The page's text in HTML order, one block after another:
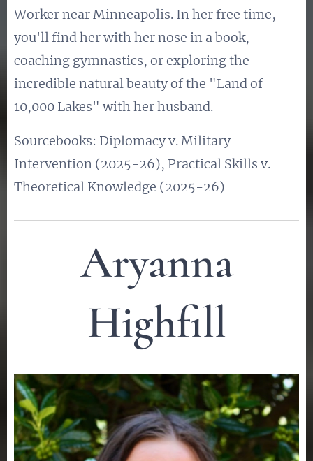
Worker near Minneapolis. In her free time,
you'll find her with her nose in a book,
coaching gymnastics, or exploring the
incredible natural beauty of the "Land of
10,000 Lakes" with her husband.
Sourcebooks: Diplomacy v. Military
Intervention (2025-26), Practical Skills v.
Theoretical Knowledge (2025-26)
Aryanna
Highfill